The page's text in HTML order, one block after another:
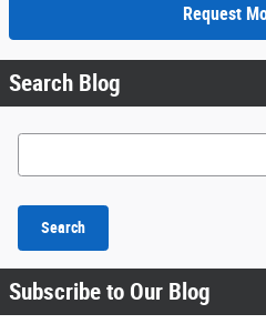
Request
Search Blog
Search Blog
Search
Subscribe to Our Blog